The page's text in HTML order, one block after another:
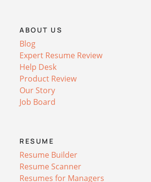
ABOUT US
Blog
Expert Resume Review
Help Desk
Product Review
Our Story
Job Board
RESUME
Resume Builder
Resume Scanner
Resumes for Managers